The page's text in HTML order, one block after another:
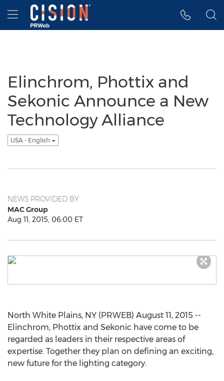
Accessibility Statement
Skip Navigation
Hamburger menu
Elinchrom, Phottix and
Sekonic Announce a New
Technology Alliance
USA - English
NEWS PROVIDED BY
MAC Group
Aug 11, 2015, 06:00 ET
North White Plains, NY (PRWEB) August 11, 2015 --
Elinchrom, Phottix and Sekonic have come to be
regarded as leaders in their respective areas of
expertise. Together they plan on defining an exciting,
new future for the lighting category.